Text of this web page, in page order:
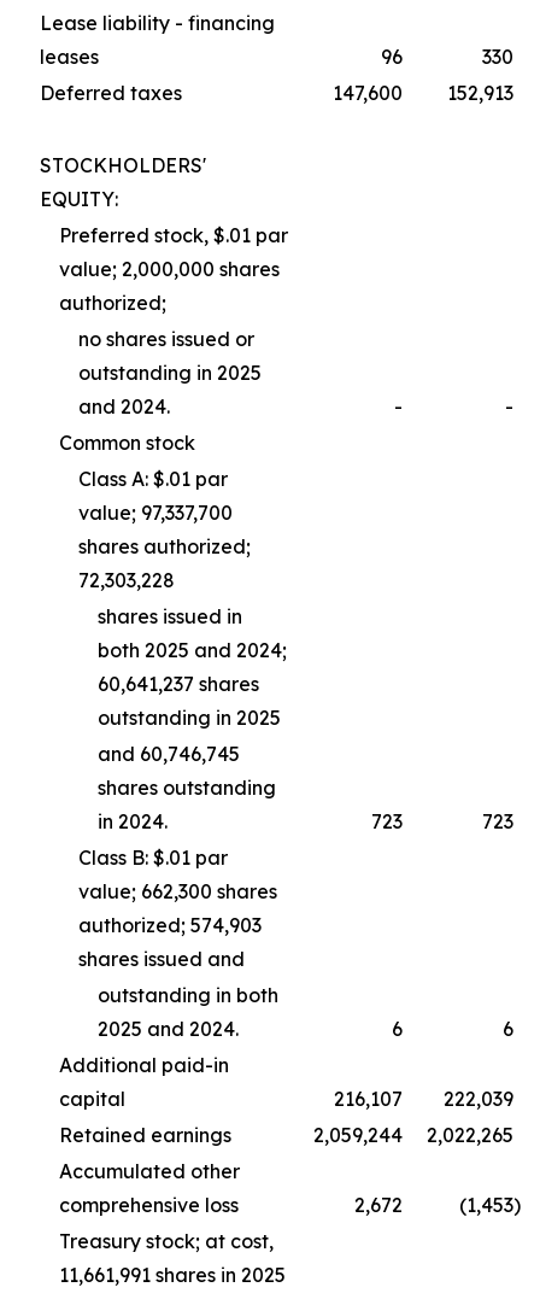
Lease liability - financing
leases
96
330
Deferred taxes
147,600 152,913
STOCKHOLDERS'
EQUITY:
Preferred stock, $.01 par
value; 2,000,000 shares
authorized;
no shares issued or
outstanding in 2025
and 2024.
-
-
Common stock
Class A: $.01 par
value; 97,337,700
shares authorized;
72,303,228
shares issued in
both 2025 and 2024;
60,641,237 shares
outstanding in 2025
and 60,746,745
shares outstanding
in 2024.
723
723
Class B: $.01 par
value; 662,300 shares
authorized; 574,903
shares issued and
outstanding in both
2025 and 2024.
6
6
Additional paid-in
capital
216,107
222,039
Retained earnings
2,059,244
2,022,265
Accumulated other
comprehensive loss
2,672 (1,453)
Treasury stock; at cost,
11,661,991 shares in 2025